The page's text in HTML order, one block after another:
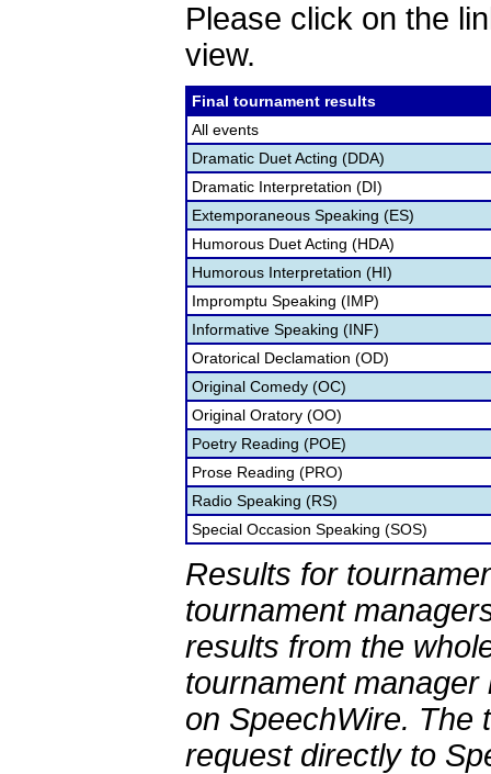
Please click on the
view.
Final tournament results
All events
Dramatic Duet Acting (DDA)
Dramatic Interpretation (DI)
Extemporaneous Speaking (ES)
Humorous Duet Acting (HDA)
Humorous Interpretation (HI)
Impromptu Speaking (IMP)
Informative Speaking (INF)
Oratorical Declamation (OD)
Original Comedy (OC)
Original Oratory (OO)
Poetry Reading (POE)
Prose Reading (PRO)
Radio Speaking (RS)
Special Occasion Speaking (SOS)
Results for
tournament
results from the
tournament
on SpeechWire. The
request directly to